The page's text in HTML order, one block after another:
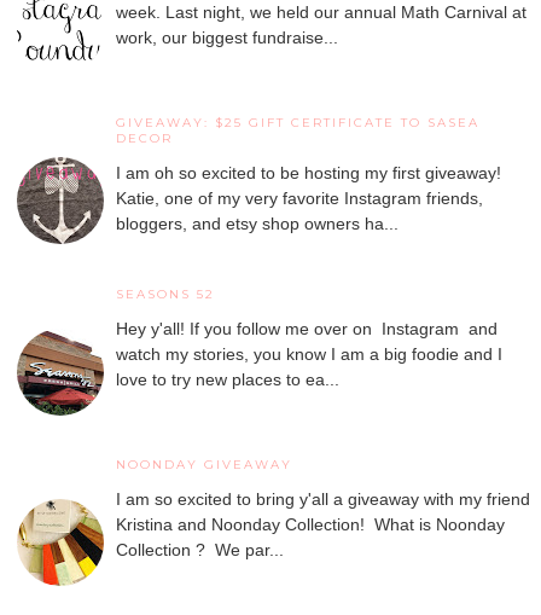
week. Last night, we held our annual Math Carnival at
work, our biggest fundraise...
GIVEAWAY: $25 GIFT CERTIFICATE TO SASEA
DECOR
I am oh so excited to be hosting my first giveaway!
Katie, one of my very favorite Instagram friends,
bloggers, and etsy shop owners ha...
SEASONS 52
Hey y'all! If you follow me over on Instagram and
watch my stories, you know I am a big foodie and I
love to try new places to ea...
NOONDAY GIVEAWAY
I am so excited to bring y'all a giveaway with my friend
Kristina and Noonday Collection! What is Noonday
Collection ? We par...